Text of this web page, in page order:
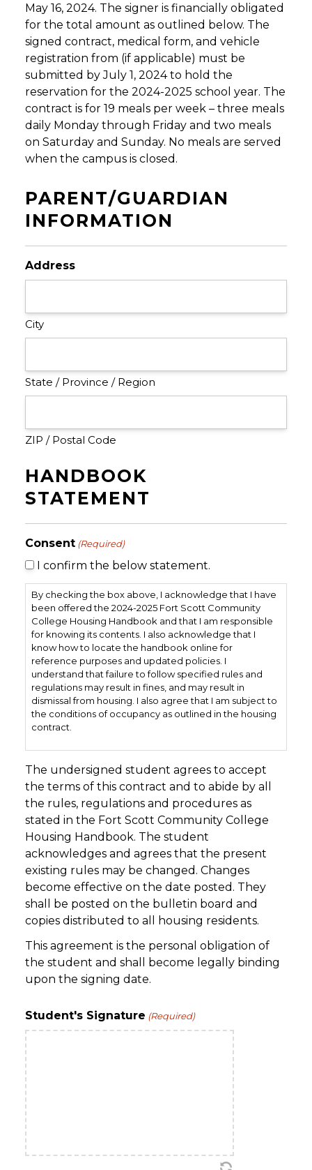
May 16, 2024. The signer is financially obligated
for the total amount as outlined below. The
signed contract, medical form, and vehicle
registration from (if applicable) must be
submitted by July 1, 2024 to hold the
reservation for the 2024-2025 school year. The
contract is for 19 meals per week – three meals
daily Monday through Friday and two meals
on Saturday and Sunday. No meals are served
when the campus is closed.
PARENT/GUARDIAN
INFORMATION
Address
City
State / Province / Region
ZIP / Postal Code
HANDBOOK
STATEMENT
Consent (Required)
I confirm the below statement.
By checking the box above, I acknowledge that I have
been offered the 2024-2025 Fort Scott Community
College Housing Handbook and that I am responsible
for knowing its contents. I also acknowledge that I
know how to locate the handbook online for
reference purposes and updated policies. I
understand that failure to follow specified rules and
regulations may result in fines, and may result in
dismissal from housing. I also agree that I am subject to
the conditions of occupancy as outlined in the housing
contract.
By checking the box above, I also acknowledge that I
have been notified of the the stipulations of the
Academic Calendar and the understanding that
housing will be closed during Thanksgiving break, Nov.
23nd to Nov. 31st, semester break from December 14th
to January 17th and Spring Break, March 15th – 22nd. All
students will need to vacate the building during these
breaks.
The undersigned student agrees to accept
the terms of this contract and to abide by all
the rules, regulations and procedures as
stated in the Fort Scott Community College
Housing Handbook. The student
acknowledges and agrees that the present
existing rules may be changed. Changes
become effective on the date posted. They
shall be posted on the bulletin board and
copies distributed to all housing residents.
This agreement is the personal obligation of
the student and shall become legally binding
upon the signing date.
Student's Signature (Required)